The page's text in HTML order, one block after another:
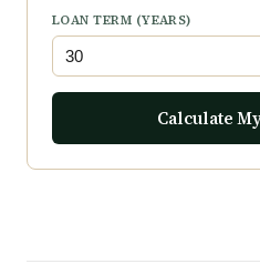
LOAN TERM (YEARS)
Calculate